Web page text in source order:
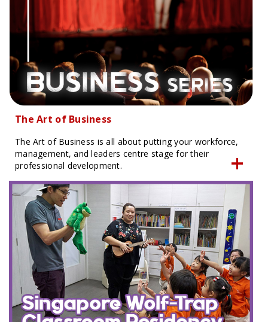
The Art of Business
The Art of Business is all about putting your workforce,
management, and leaders centre stage for their
professional development.